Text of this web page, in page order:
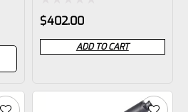
Rated
0
out
$402.00
ADD TO CART